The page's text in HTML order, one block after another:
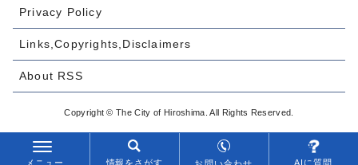
メニュー 情報をさがす お問い合わせ AIに質問
Privacy Policy
Links,Copyrights,Disclaimers
About RSS
Copyright © The City of Hiroshima. All Rights Reserved.